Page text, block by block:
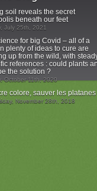
soil reveals the secret
beneath our feet
July 25th, 2021
for big Covid – all of a
plenty of ideas to cure are
up from the wild, with
references : could plants
the solution ?
October 11th, 2020
colore, sauver les platanes
November 28th, 2018